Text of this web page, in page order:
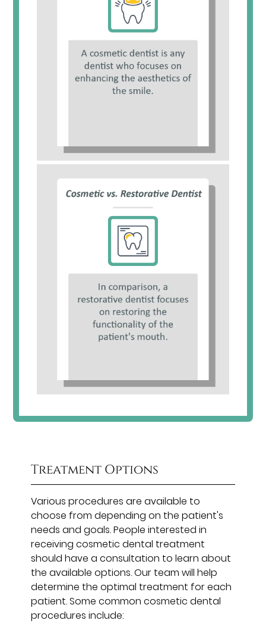
Treatment Options
Various procedures are available to
choose from depending on the patient's
needs and goals. People interested in
receiving cosmetic dental treatment
should have a consultation to learn about
the available options. Our team will help
determine the optimal treatment for each
patient. Some common cosmetic dental
procedures include: